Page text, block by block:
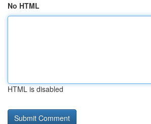
No HTML
HTML is disabled